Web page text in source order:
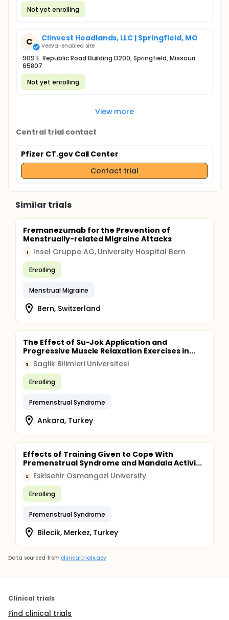
Not yet enrolling
C Clinvest Headlands, LLC | Springfield, MO
Veeva-enabled site
909 E. Republic Road Building D200, Springfield, Missouri
65807
Not yet enrolling
View more
Central trial contact
Pfizer CT.gov Call Center
Contact trial
Similar trials
Fremanezumab for the Prevention of
Menstrually-related Migraine Attacks
I Insel Gruppe AG, University Hospital Bern
Enrolling
Menstrual Migraine
Bern, Switzerland
The Effect of Su-Jok Application and
Progressive Muscle Relaxation Exercises in...
S Saglik Bilimleri Universitesi
Enrolling
Premenstrual Syndrome
Ankara, Turkey
Effects of Training Given to Cope With
Premenstrual Syndrome and Mandala Activi...
E Eskisehir Osmangazi University
Enrolling
Premenstrual Syndrome
Bilecik, Merkez, Turkey
Data sourced from clinicaltrials.gov
Clinical trials
Find clinical trials